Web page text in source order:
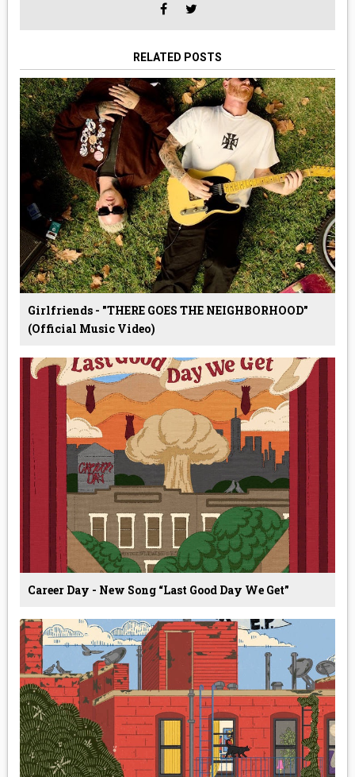
RELATED POSTS
Girlfriends - "THERE GOES THE NEIGHBORHOOD"
(Official Music Video)
Career Day - New Song “Last Good Day We Get”